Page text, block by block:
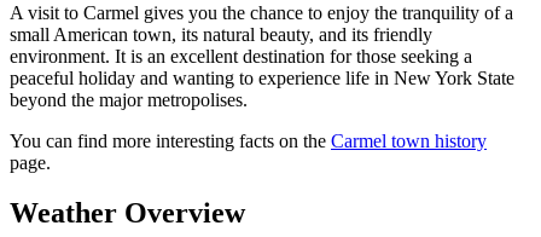
A visit to Carmel gives you the chance to enjoy the tranquility of a
small American town, its natural beauty, and its friendly
environment. It is an excellent destination for those seeking a
peaceful holiday and wanting to experience life in New York State
beyond the major metropolises.
You can find more interesting facts on the Carmel town history
page.
Weather Overview